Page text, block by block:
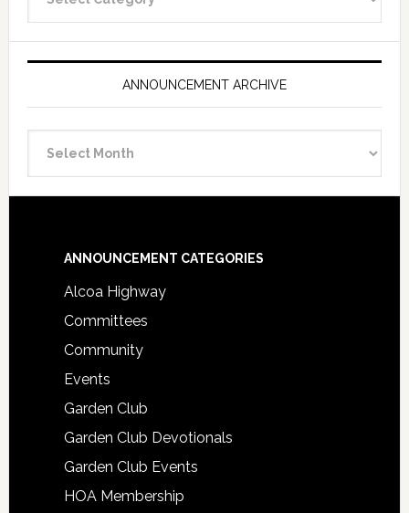
Categories
ANNOUNCEMENT ARCHIVE
Archive
Footer
ANNOUNCEMENT CATEGORIES
Alcoa Highway
Committees
Community
Events
Garden Club
Garden Club Devotionals
Garden Club Events
HOA Membership